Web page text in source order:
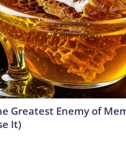
Greatest Enemy of
It)